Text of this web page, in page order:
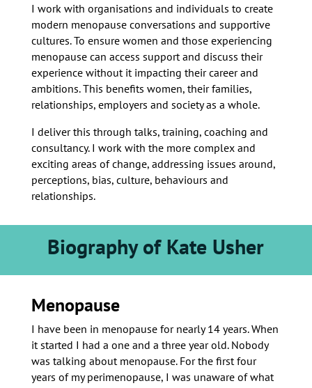
I work with organisations and individuals to create
modern menopause conversations and supportive
cultures. To ensure women and those experiencing
menopause can access support and discuss their
experience without it impacting their career and
ambitions. This benefits women, their families,
relationships, employers and society as a whole.
I deliver this through talks, training, coaching and
consultancy. I work with the more complex and
exciting areas of change, addressing issues around,
perceptions, bias, culture, behaviours and
relationships.
Biography of Kate Usher
Menopause
I have been in menopause for nearly 14 years. When
it started I had a one and a three year old. Nobody
was talking about menopause. For the first four
years of my perimenopause, I was unaware of what